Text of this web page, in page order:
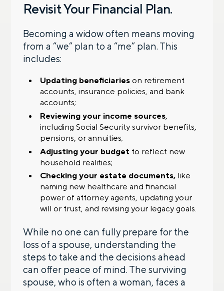
Revisit Your Financial Plan.
Becoming a widow often means moving
from a “we” plan to a “me” plan. This
includes:
Updating beneficiarieson retirement
accounts, insurance policies, and bank
accounts;
Reviewing your income sources,
including Social Security survivor benefits,
pensions, or annuities;
Adjusting your budget to reflect new
household realities;
Checking your estate documents, like
naming new healthcare and financial
power of attorney agents, updating your
will or trust, and revising your legacy goals.
While no one can fully prepare for the
loss of a spouse, understanding the
steps to take and the decisions ahead
can offer peace of mind. The surviving
spouse, who is often a woman, faces a